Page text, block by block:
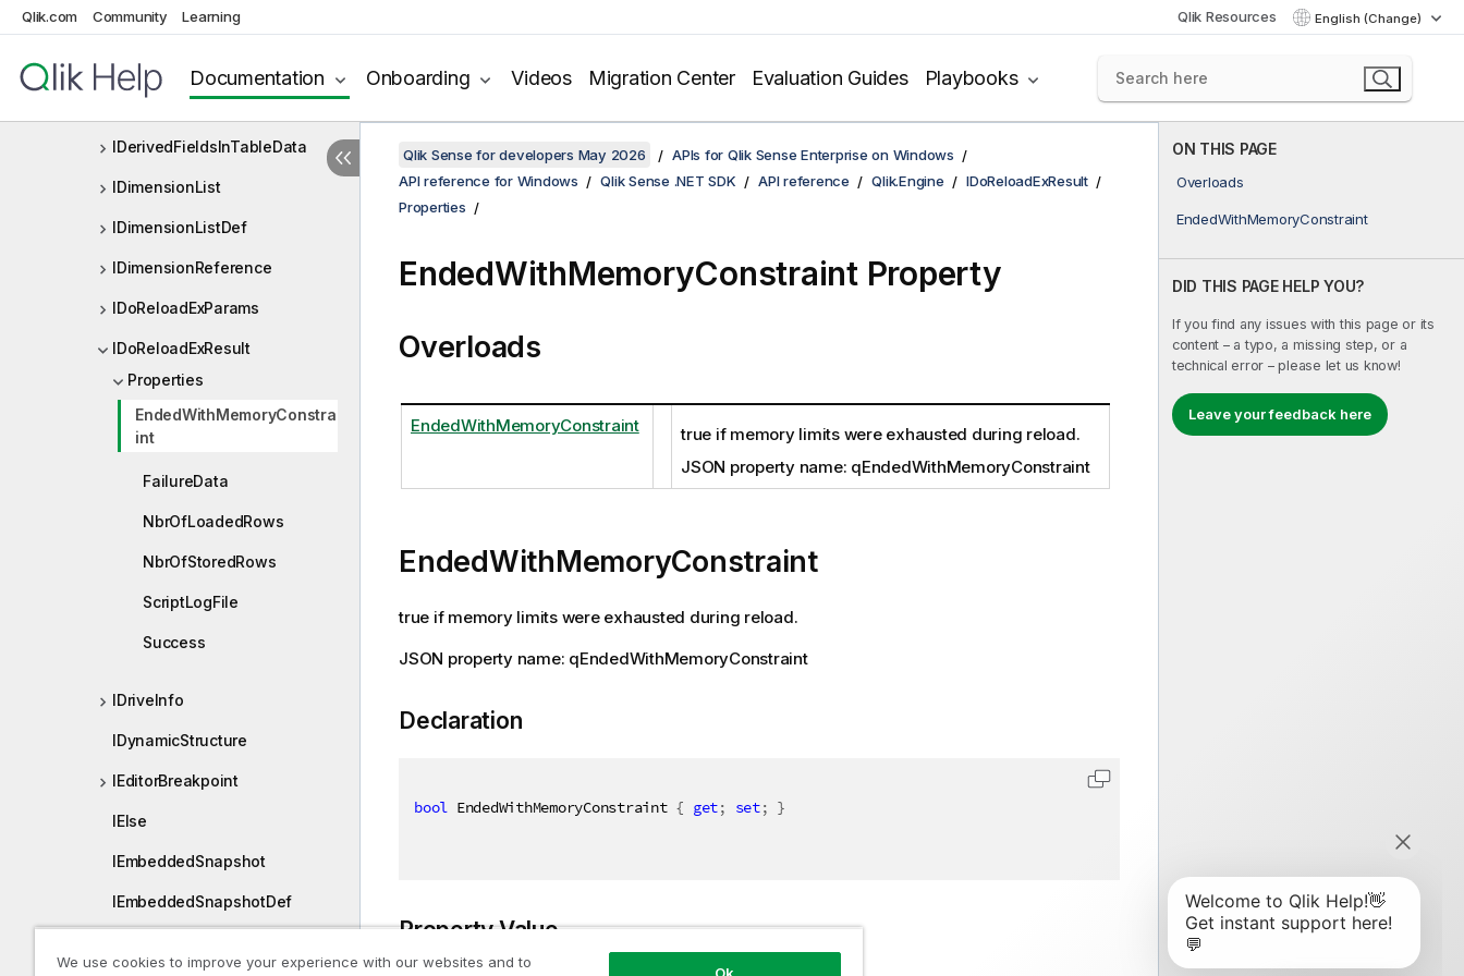
Qlik.com Community Learning Qlik Resources English (Change)
Documentation Onboarding Videos Migration Center Evaluation Guides Playbooks
IDataTable
IDataTableEx
IDerivedFieldsInTableData
IDimensionList
IDimensionListDef
IDimensionReference
IDoReloadExParams
IDoReloadExResult
Properties
EndedWithMemoryConstra
int
FailureData
NbrOfLoadedRows
NbrOfStoredRows
ScriptLogFile
Success
IDriveInfo
IDynamicStructure
IEditorBreakpoint
IElse
IEmbeddedSnapshot
IEmbeddedSnapshotDef
ON THIS PAGE
Overloads
EndedWithMemoryConstraint
DID THIS PAGE HELP YOU?
If you find any issues with this page or its
content – a typo, a missing step, or a
technical error – please let us know!
Leave your feedback here
Qlik Sense for developers May 2026
APIs for Qlik Sense Enterprise on Windows
API reference for Windows
Qlik Sense .NET SDK API reference Qlik.Engine
IDoReloadExResult
Properties
EndedWithMemoryConstraint Property
Overloads
EndedWithMemoryConstraint
true if memory limits were exhausted during reload.
JSON property name: qEndedWithMemoryConstraint
EndedWithMemoryConstraint
true if memory limits were exhausted during reload.
JSON property name: qEndedWithMemoryConstraint
Declaration
bool EndedWithMemoryConstraint { get; set; }
Property Value
We use cookies to improve your experience with our websites and to